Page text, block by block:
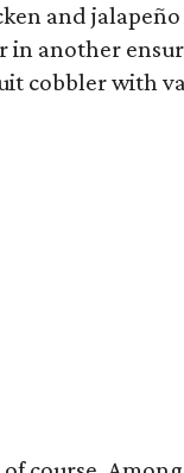
and
in another
cobbler with